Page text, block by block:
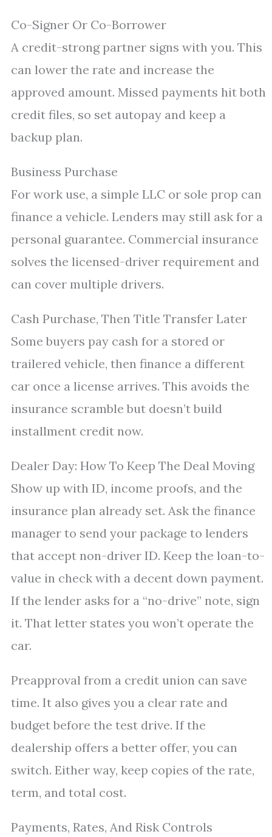
Co-Signer Or Co-Borrower
A credit-strong partner signs with you. This
can lower the rate and increase the
approved amount. Missed payments hit both
credit files, so set autopay and keep a
backup plan.
Business Purchase
For work use, a simple LLC or sole prop can
finance a vehicle. Lenders may still ask for a
personal guarantee. Commercial insurance
solves the licensed-driver requirement and
can cover multiple drivers.
Cash Purchase, Then Title Transfer Later
Some buyers pay cash for a stored or
trailered vehicle, then finance a different
car once a license arrives. This avoids the
insurance scramble but doesn’t build
installment credit now.
Dealer Day: How To Keep The Deal Moving
Show up with ID, income proofs, and the
insurance plan already set. Ask the finance
manager to send your package to lenders
that accept non-driver ID. Keep the loan-to-
value in check with a decent down payment.
If the lender asks for a “no-drive” note, sign
it. That letter states you won’t operate the
car.
Preapproval from a credit union can save
time. It also gives you a clear rate and
budget before the test drive. If the
dealership offers a better offer, you can
switch. Either way, keep copies of the rate,
term, and total cost.
Payments, Rates, And Risk Controls